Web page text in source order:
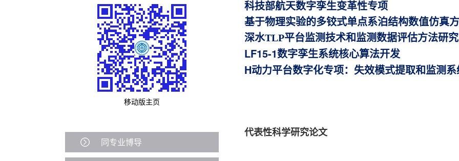
移动版主页
同专业博导
科技部航天数字孪生变革性专项
基于物理实验的多铰式单点系泊结构数值仿真
深水TLP平台监测技术和监测数据评估方法研究
LF15-1数字孪生系统核心算法开发
H动力平台数字化专项：失效模式提取和监测
代表性科学研究论文